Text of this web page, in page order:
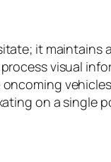
it
visual
on a single